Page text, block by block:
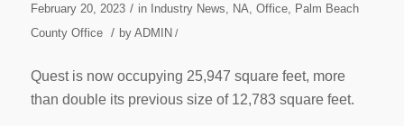
February 20, 2023 / in Industry News, NA, Office, Palm Beach
County Office
/ by ADMIN /
Quest is now occupying 25,947 square feet, more
than double its previous size of 12,783 square feet.